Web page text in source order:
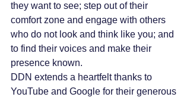
they want to see; step out of their
comfort zone and engage with others
who do not look and think like you; and
to find their voices and make their
presence known.
DDN extends a heartfelt thanks to
YouTube and Google for their generous